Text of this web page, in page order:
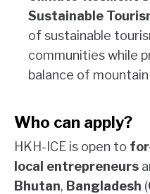
Sustainable
of sustainable
communities while
balance of
Who can apply?
HKH-ICE is open to
local entrepreneurs
Bhutan, Bangladesh (